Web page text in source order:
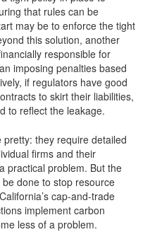
that rules can be
may be to enforce the tight
this solution, another
responsible for
imposing penalties based
if regulators have good
to skirt their liabilities,
to reflect the leakage.
they require detailed
firms and their
practical problem. But the
done to stop resource
cap-and-trade
implement carbon
less of a problem.